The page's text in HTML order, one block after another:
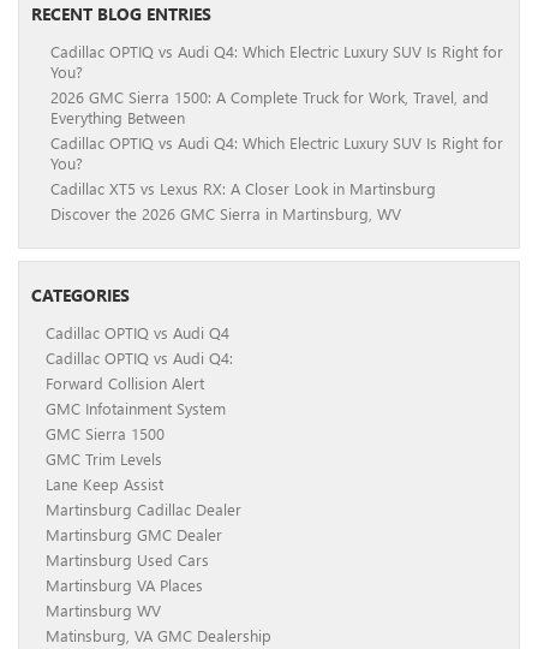
RECENT BLOG ENTRIES
Cadillac OPTIQ vs Audi Q4: Which Electric Luxury SUV Is Right for
You?
2026 GMC Sierra 1500: A Complete Truck for Work, Travel, and
Everything Between
Cadillac OPTIQ vs Audi Q4: Which Electric Luxury SUV Is Right for
You?
Cadillac XT5 vs Lexus RX: A Closer Look in Martinsburg
Discover the 2026 GMC Sierra in Martinsburg, WV
CATEGORIES
Cadillac OPTIQ vs Audi Q4
Cadillac OPTIQ vs Audi Q4:
Forward Collision Alert
GMC Infotainment System
GMC Sierra 1500
GMC Trim Levels
Lane Keep Assist
Martinsburg Cadillac Dealer
Martinsburg GMC Dealer
Martinsburg Used Cars
Martinsburg VA Places
Martinsburg WV
Matinsburg, VA GMC Dealership